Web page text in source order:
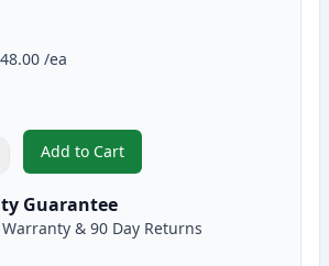
/ea
Add to Cart
, "Brother DR500 Compatible
Guarantee
Warranty & 90 Day Returns